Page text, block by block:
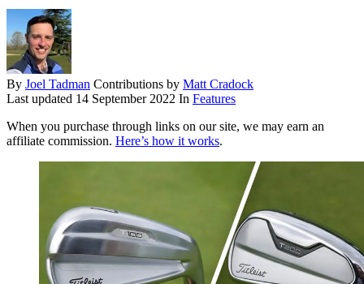
By Joel Tadman Contributions by Matt Cradock
Last updated 14 September 2022 In Features
When you purchase through links on our site, we may earn an
affiliate commission. Here’s how it works.